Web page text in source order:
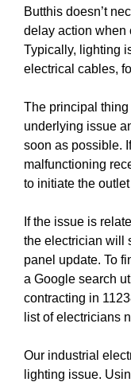
Butthis doesn’t
delay action when
Typically, lighting
electrical cables,
The principal
underlying issue
soon as possible.
malfunctioning
to initiate the
If the issue is
the electrician will
panel update. To
a Google search
contracting in
list of electricians
Our industrial
lighting issue.